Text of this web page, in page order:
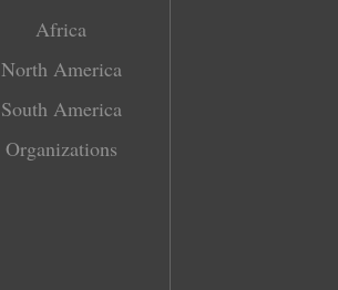
Africa
North America
South America
Organizations